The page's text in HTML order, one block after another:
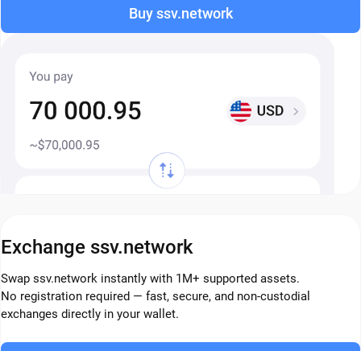
Buy ssv.network
Exchange ssv.network
Swap ssv.network instantly with 1M+ supported assets.
No registration required — fast, secure, and non-custodial
exchanges directly in your wallet.